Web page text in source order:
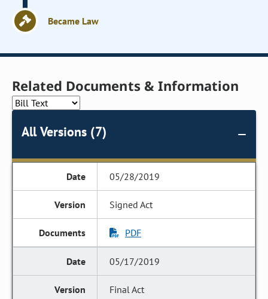
Became Law
Related Documents & Information
All Versions (7)
05/28/2019
Signed Act
PDF
05/17/2019
Final Act